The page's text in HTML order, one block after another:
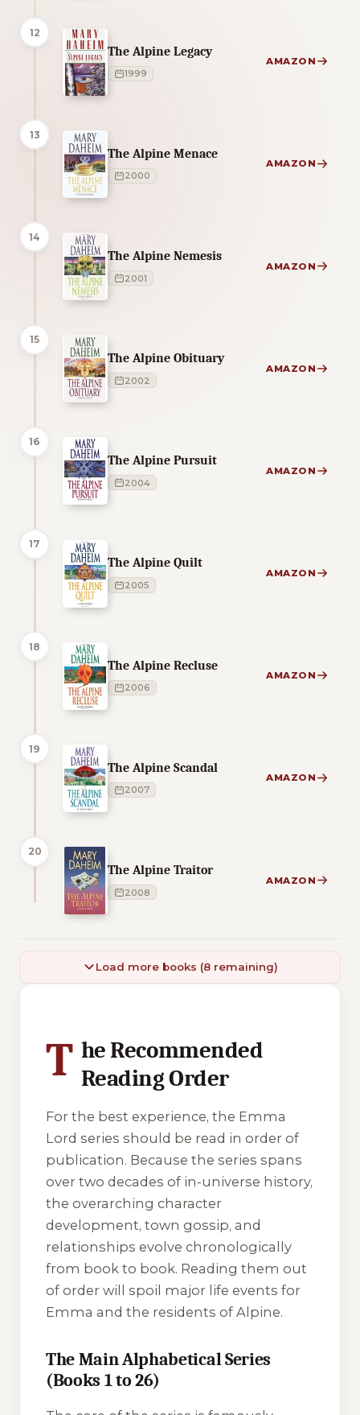
12
The Alpine Legacy
1999
AMAZON
13
The Alpine Menace
2000
AMAZON
14
The Alpine Nemesis
2001
AMAZON
15
The Alpine Obituary
2002
AMAZON
16
The Alpine Pursuit
2004
AMAZON
17
The Alpine Quilt
2005
AMAZON
18
The Alpine Recluse
2006
AMAZON
19
The Alpine Scandal
2007
AMAZON
20
The Alpine Traitor
2008
AMAZON
Load more books (8 remaining)
T he Recommended
Reading Order
For the best experience, the Emma
Lord series should be read in order of
publication. Because the series spans
over two decades of in-universe history,
the overarching character
development, town gossip, and
relationships evolve chronologically
from book to book. Reading them out
of order will spoil major life events for
Emma and the residents of Alpine.
The Main Alphabetical Series
(Books 1 to 26)